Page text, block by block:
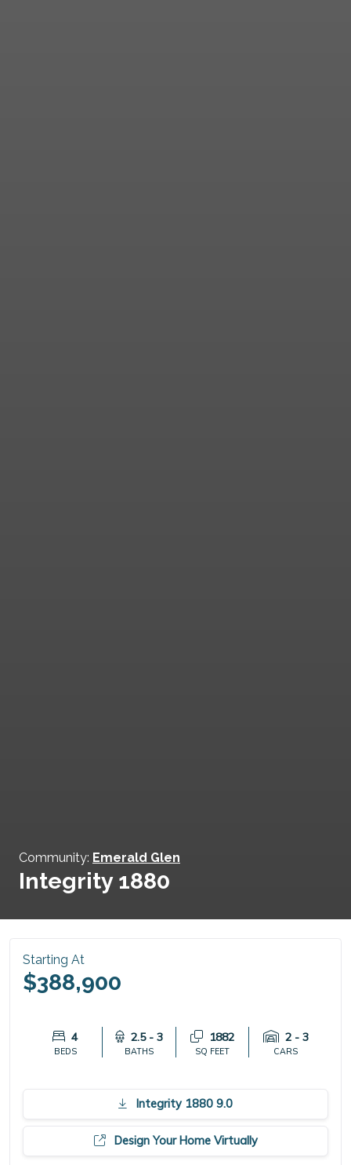
Community: Emerald Glen
Integrity 1880
Starting At
$388,900
4
BEDS
2.5 - 3
BATHS
1882
SQ FEET
2 - 3
CARS
Integrity 1880 9.0
Design Your Home Virtually